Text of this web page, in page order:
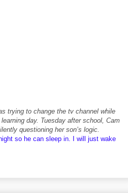
trying to change the tv channel while
day. Tuesday after school, Cam
questioning her son’s logic.
so he can sleep in. I will just wake